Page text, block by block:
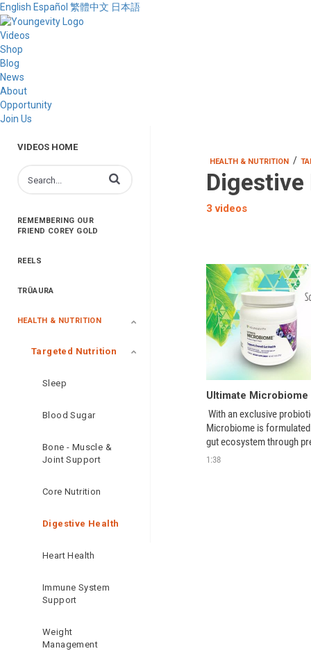
English Español 繁體中文 日本語
Videos
Shop
Blog
News
About
Opportunity
Join Us
VIDEOS HOME
Enter terms to search videos
REMEMBERING OUR
FRIEND COREY GOLD
REELS
TRŪAURA
HEALTH & NUTRITION
Targeted Nutrition
Sleep
Blood Sugar
Bone - Muscle &
Joint Support
Core Nutrition
Digestive Health
Heart Health
Immune System
Support
Weight
Management
HEALTH & NUTRITION /
Digestive
3 videos
With an exclusive
Microbiome is
gut ecosystem through
1:38